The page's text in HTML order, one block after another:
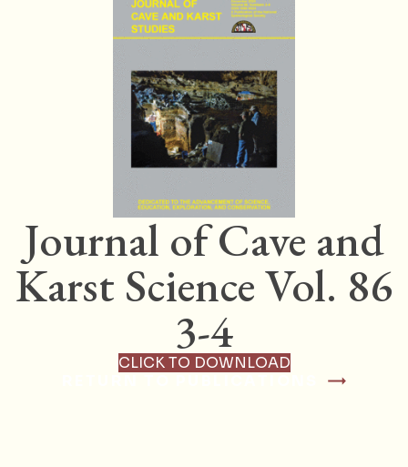
Journal of Cave and
Karst Science Vol. 86
3-4
CLICK TO DOWNLOAD